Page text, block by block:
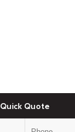
Quick Quote